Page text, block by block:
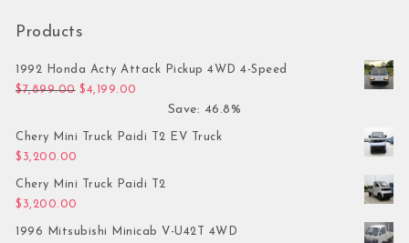
Products
1992 Honda Acty Attack Pickup 4WD 4-Speed
$7,899.00 Original price was: $7,899.00.
$4,199.00
Save: 46.8%
Chery Mini Truck Paidi T2 EV Truck
$ 3,200.00
Chery Mini Truck Paidi T2
$ 3,200.00
1996 Mitsubishi Minicab V-U42T 4WD